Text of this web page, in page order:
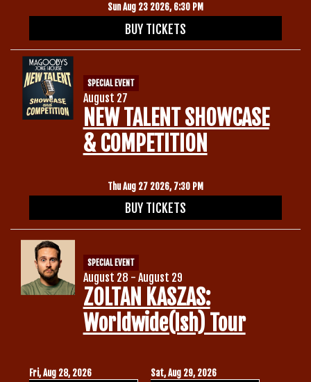
Sun Aug 23 2026, 6:30 PM
BUY TICKETS
SPECIAL EVENT
August 27
NEW TALENT SHOWCASE
& COMPETITION
Thu Aug 27 2026, 7:30 PM
BUY TICKETS
SPECIAL EVENT
August 28 - August 29
ZOLTAN KASZAS:
Worldwide(ish) Tour
Fri, Aug 28, 2026 Sat, Aug 29, 2026